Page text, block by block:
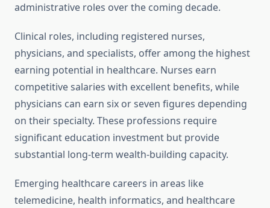
administrative roles over the coming decade.
Clinical roles, including registered nurses,
physicians, and specialists, offer among the highest
earning potential in healthcare. Nurses earn
competitive salaries with excellent benefits, while
physicians can earn six or seven figures depending
on their specialty. These professions require
significant education investment but provide
substantial long-term wealth-building capacity.
Emerging healthcare careers in areas like
telemedicine, health informatics, and healthcare